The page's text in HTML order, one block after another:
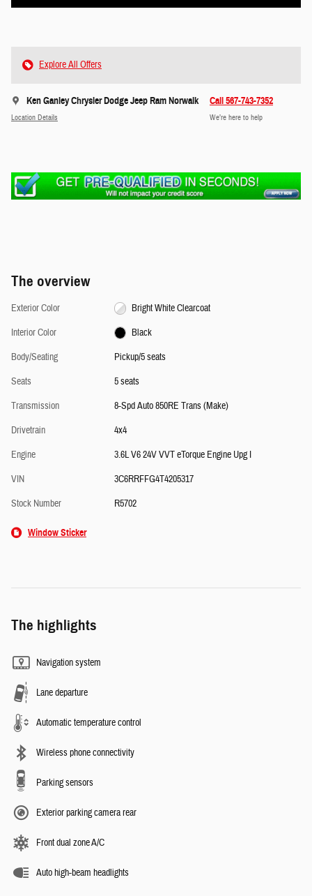
Explore All Offers
Ken Ganley Chrysler Dodge Jeep Ram Norwalk
Location Details
Call 567-743-7352
We’re here to help
The overview
Exterior Color
Bright White Clearcoat
Interior Color
Black
Body/Seating
Pickup/5 seats
Seats
5 seats
Transmission
8-Spd Auto 850RE Trans (Make)
Drivetrain
4x4
Engine
3.6L V6 24V VVT eTorque Engine Upg I
VIN
3C6RRFFG4T4205317
Stock Number
R5702
Window Sticker
The highlights
Navigation system
Lane departure
Automatic temperature control
Wireless phone connectivity
Parking sensors
Exterior parking camera rear
Front dual zone A/C
Auto high-beam headlights